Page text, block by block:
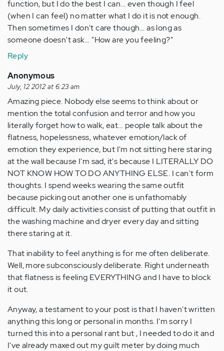
function, but I do the best I can... even though I feel
(when I can feel) no matter what I do it is not enough.
Then sometimes I don't care though... as long as
someone doesn't ask... "How are you feeling?"
Reply
Anonymous
July, 12 2012 at 6:23 am
Amazing piece. Nobody else seems to think about or
mention the total confusion and terror and how you
literally forget how to walk, eat... people talk about the
flatness, hopelessness, whatever emotion/lack of
emotion they experience, but I'm not sitting here staring
at the wall because I'm sad, it's because I LITERALLY DO
NOT KNOW HOW TO DO ANYTHING ELSE. I can't form
thoughts. I spend weeks wearing the same outfit
because picking out another one is unfathomably
difficult. My daily activities consist of putting that outfit in
the washing machine and dryer every day and sitting
there staring at it.
That inability to feel anything is for me often deliberate.
Well, more subconsciously deliberate. Right underneath
that flatness is feeling EVERYTHING and I have to block
it out.
Anyway, a testament to your post is that I haven't written
anything this long or personal in months. I'm sorry I
turned this into a personal rant but , I needed to do it and
I've already maxed out my guilt meter by doing much